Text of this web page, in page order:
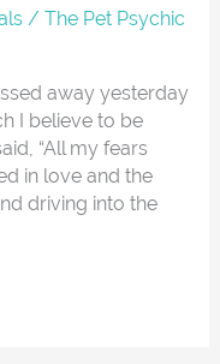
/The Pet Psychic
away yesterday
I believe to be
“All my fears
in love and the
driving into the